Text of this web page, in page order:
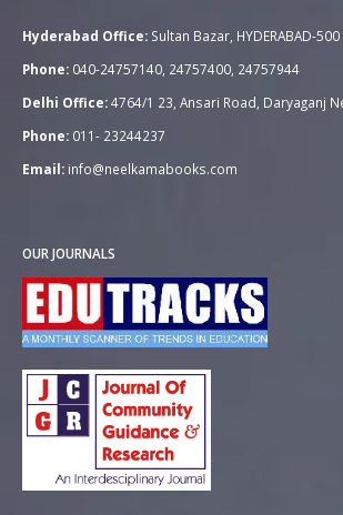
Hyderabad Office: Sultan Bazar, HYDERABAD-
Phone: 040-24757140, 24757400, 24757944
Delhi Office:4764/1 23, Ansari Road, Daryaganj
Phone: 011- 23244237
Email: info@neelkamabooks.com
OUR JOURNALS